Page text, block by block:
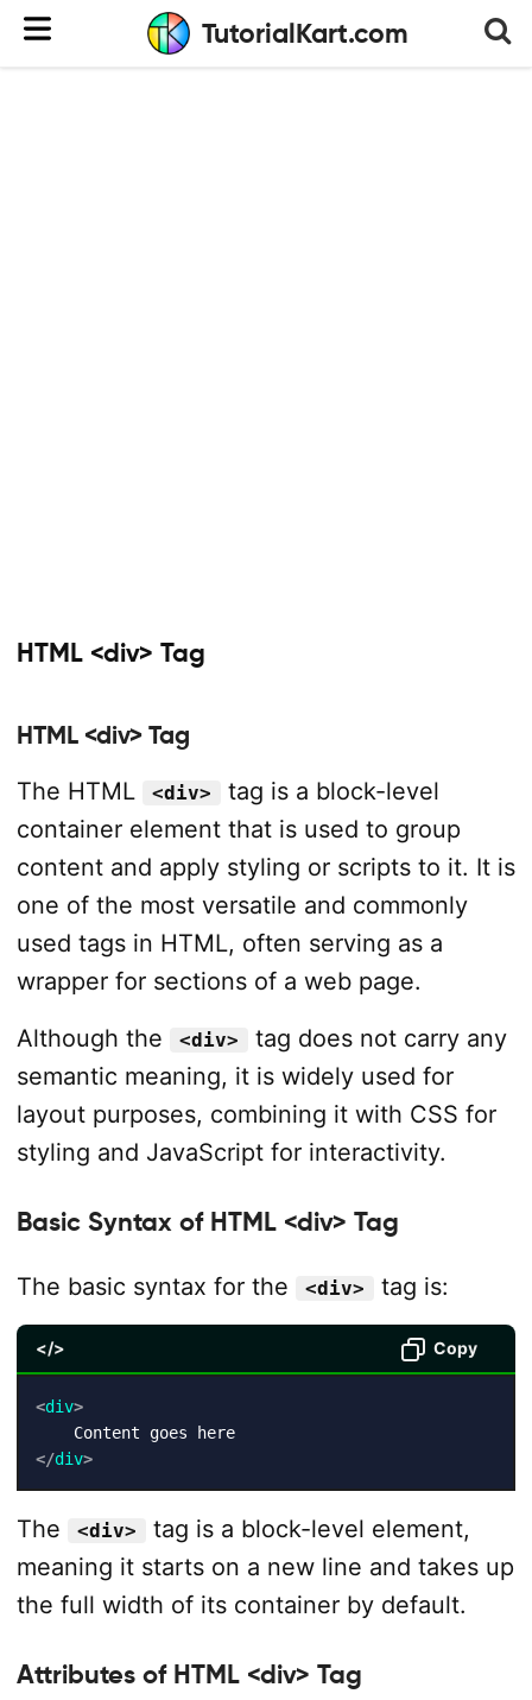
TutorialKart.com
HTML <div> Tag
HTML <div> Tag
The HTML
<div>
tag is a block-level
container element that is used to group
content and apply styling or scripts to it. It is
one of the most versatile and commonly
used tags in HTML, often serving as a
wrapper for sections of a web page.
Although the
<div>
tag does not carry any
semantic meaning, it is widely used for
layout purposes, combining it with CSS for
styling and JavaScript for interactivity.
Basic Syntax of HTML <div> Tag
The basic syntax for the <div> tag is:
</> Copy
<div>
    Content goes here
</div>
The <div>
tag is a block-level element,
meaning it starts on a new line and takes up
the full width of its container by default.
Attributes of HTML <div> Tag